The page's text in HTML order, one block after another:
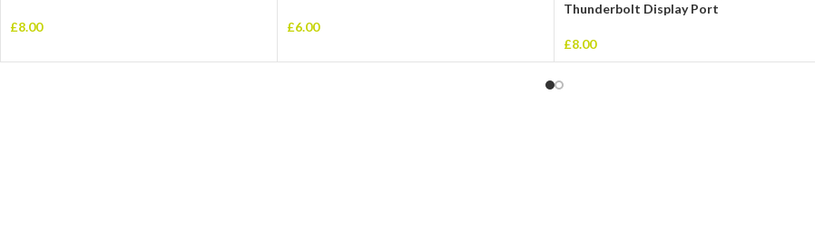
£8.00 £6.00
Thunderbolt Display Port
£8.00